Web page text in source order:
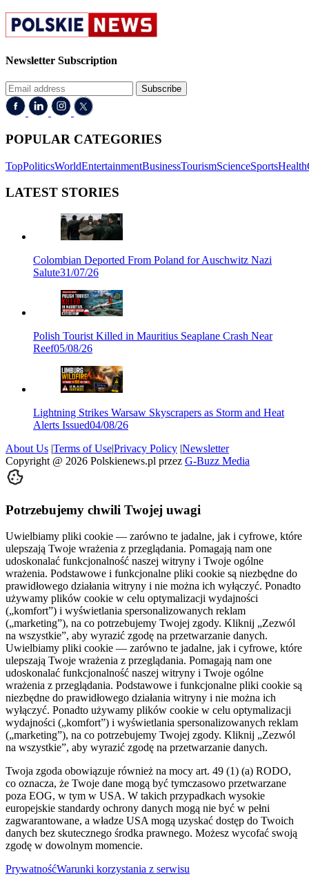
Newsletter Subscription
Subscribe
POPULAR CATEGORIES
TopPoliticsWorldEntertainmentBusinessTourismScienceSportsHealth
LATEST STORIES
Colombian Deported From Poland for Auschwitz Nazi
Salute31/07/26
Polish Tourist Killed in Mauritius Seaplane Crash Near
Reef05/08/26
Lightning Strikes Warsaw Skyscrapers as Storm and Heat
Alerts Issued04/08/26
About Us |Terms of Use|Privacy Policy |Newsletter
Copyright @ 2026 Polskienews.pl przez G-Buzz Media
Potrzebujemy chwili Twojej uwagi
Uwielbiamy pliki cookie — zarówno te jadalne, jak i cyfrowe, które
ulepszają Twoje wrażenia z przeglądania. Pomagają nam one
udoskonalać funkcjonalność naszej witryny i Twoje ogólne
wrażenia. Podstawowe i funkcjonalne pliki cookie są niezbędne do
prawidłowego działania witryny i nie można ich wyłączyć. Ponadto
używamy plików cookie w celu optymalizacji wydajności
(„komfort”) i wyświetlania spersonalizowanych reklam
(„marketing”), na co potrzebujemy Twojej zgody. Kliknij „Zezwól
na wszystkie”, aby wyrazić zgodę na przetwarzanie danych.
Uwielbiamy pliki cookie — zarówno te jadalne, jak i cyfrowe, które
ulepszają Twoje wrażenia z przeglądania. Pomagają nam one
udoskonalać funkcjonalność naszej witryny i Twoje ogólne
wrażenia z przeglądania. Podstawowe i funkcjonalne pliki cookie są
niezbędne do prawidłowego działania witryny i nie można ich
wyłączyć. Ponadto używamy plików cookie w celu optymalizacji
wydajności („komfort”) i wyświetlania spersonalizowanych reklam
(„marketing”), na co potrzebujemy Twojej zgody. Kliknij „Zezwól
na wszystkie”, aby wyrazić zgodę na przetwarzanie danych.
Twoja zgoda obowiązuje również na mocy art. 49 (1) (a) RODO,
co oznacza, że ​​Twoje dane mogą być tymczasowo przetwarzane
poza EOG, w tym w USA. W takich przypadkach wysokie
europejskie standardy ochrony danych mogą nie być w pełni
zagwarantowane, a władze USA mogą uzyskać dostęp do Twoich
danych bez skutecznego środka prawnego. Możesz wycofać swoją
zgodę w dowolnym momencie.
PrywatnośćWarunki korzystania z serwisu